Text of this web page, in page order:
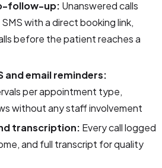
follow-up: Unanswered calls
with a direct booking link,
before the patient reaches a
and email reminders:
per appointment type,
without any staff involvement
transcription: Every call logged
and full transcript for quality